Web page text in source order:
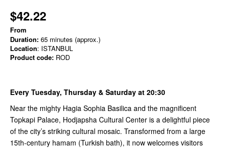
$42.22
From
Duration: 65 minutes (approx.)
Location: ISTANBUL
Product code: ROD
Every Tuesday, Thursday & Saturday at 20:30
Near the mighty Hagia Sophia Basilica and the magnificent
Topkapi Palace, Hodjapsha Cultural Center is a delightful piece
of the city’s striking cultural mosaic. Transformed from a large
15th-century hamam (Turkish bath), it now welcomes visitors